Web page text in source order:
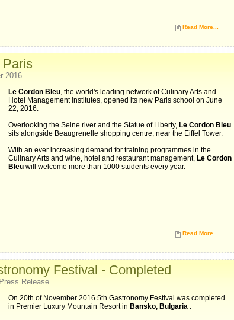
Read More...
Paris
2016
Le Cordon Bleu, the world's leading network of Culinary Arts and
Hotel Management institutes, opened its new Paris school on June
22, 2016.
Overlooking the Seine river and the Statue of Liberty, Le Cordon Bleu
sits alongside Beaugrenelle shopping centre, near the Eiffel Tower.
With an ever increasing demand for training programmes in the
Culinary Arts and wine, hotel and restaurant management, Le Cordon
Bleu will welcome more than 1000 students every year.
Read More...
Festival - Completed
Release
On 20th of November 2016 5th Gastronomy Festival was completed
in Premier Luxury Mountain Resort in Bansko, Bulgaria .